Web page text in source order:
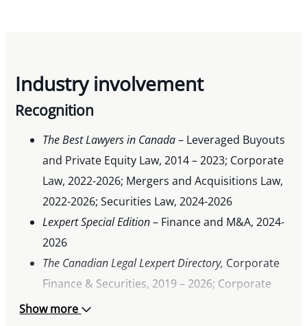
Industry involvement
Recognition
The Best Lawyers in Canada– Leveraged Buyouts
and Private Equity Law, 2014 – 2023; Corporate
Law, 2022-2026; Mergers and Acquisitions Law,
2022-2026; Securities Law, 2024-2026
Lexpert Special Edition– Finance and M&A, 2024-
2026
The Canadian Legal Lexpert Directory, Corporate
Finance & Securities, 2019 – 2026; Corporate
Mid-Market, 2012 – 2026; Mergers &
Show more